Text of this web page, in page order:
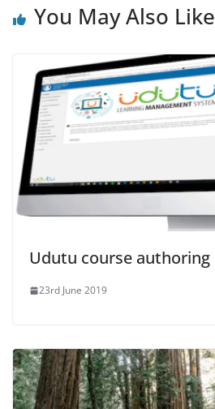
You May Also Like
Udutu course authoring
23rd June 2019